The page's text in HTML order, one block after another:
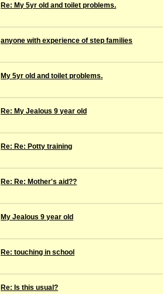
Re: My 5yr old and toilet problems.
anyone with experience of step families
My 5yr old and toilet problems.
Re: My Jealous 9 year old
Re: Re: Potty training
Re: Re: Mother's aid??
My Jealous 9 year old
Re: touching in school
Re: Is this usual?